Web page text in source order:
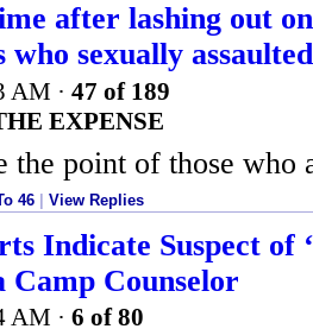
after lashing out
who sexually
AM · 47 of 189
EXPENSE
the point of those who
46 | View Replies
Indicate Suspect of
Camp Counselor
AM · 6 of 80